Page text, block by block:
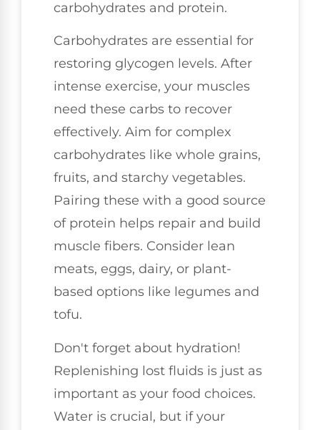
carbohydrates and protein.
Carbohydrates are essential for
restoring glycogen levels. After
intense exercise, your muscles
need these carbs to recover
effectively. Aim for complex
carbohydrates like whole grains,
fruits, and starchy vegetables.
Pairing these with a good source
of protein helps repair and build
muscle fibers. Consider lean
meats, eggs, dairy, or plant-
based options like legumes and
tofu.
Don't forget about hydration!
Replenishing lost fluids is just as
important as your food choices.
Water is crucial, but if your